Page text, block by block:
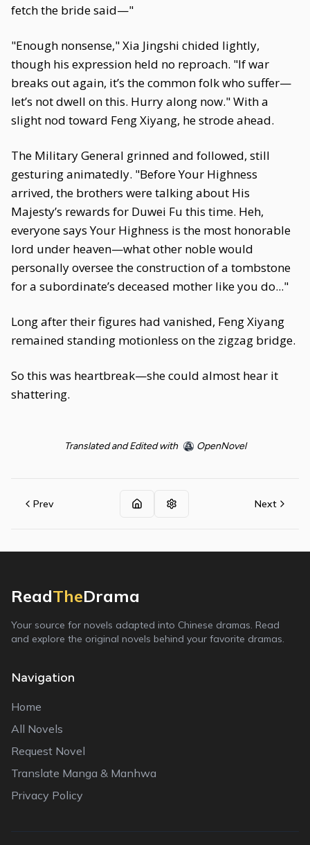
fetch the bride said—"
"Enough nonsense," Xia Jingshi chided lightly,
though his expression held no reproach. "If war
breaks out again, it’s the common folk who suffer—
let’s not dwell on this. Hurry along now." With a
slight nod toward Feng Xiyang, he strode ahead.
The Military General grinned and followed, still
gesturing animatedly. "Before Your Highness
arrived, the brothers were talking about His
Majesty’s rewards for Duwei Fu this time. Heh,
everyone says Your Highness is the most honorable
lord under heaven—what other noble would
personally oversee the construction of a tombstone
for a subordinate’s deceased mother like you do..."
Long after their figures had vanished, Feng Xiyang
remained standing motionless on the zigzag bridge.
So this was heartbreak—she could almost hear it
shattering.
Translated and Edited with OpenNovel
Prev Next
ReadTheDrama
Your source for novels adapted into Chinese dramas. Read
and explore the original novels behind your favorite dramas.
Navigation
Home
All Novels
Request Novel
Translate Manga & Manhwa
Privacy Policy